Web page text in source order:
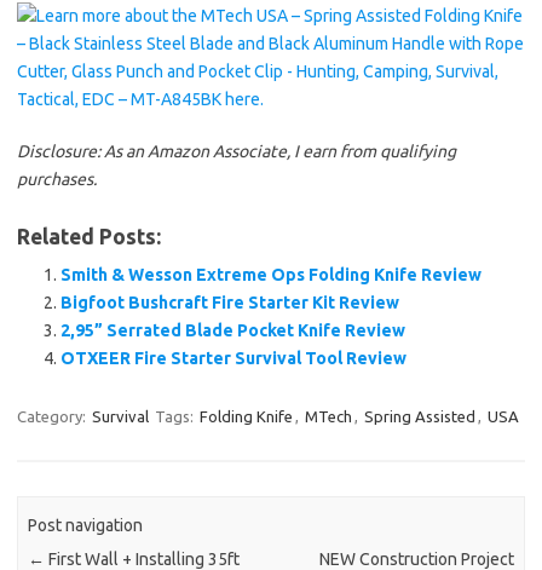
Disclosure: As an Amazon Associate, I earn from qualifying
purchases.
Related Posts:
Smith & Wesson Extreme Ops Folding Knife Review
Bigfoot Bushcraft Fire Starter Kit Review
2,95” Serrated Blade Pocket Knife Review
OTXEER Fire Starter Survival Tool Review
Category: Survival Tags: Folding Knife , MTech , Spring Assisted , USA
Post navigation
← First Wall + Installing 35ft
NEW Construction Project